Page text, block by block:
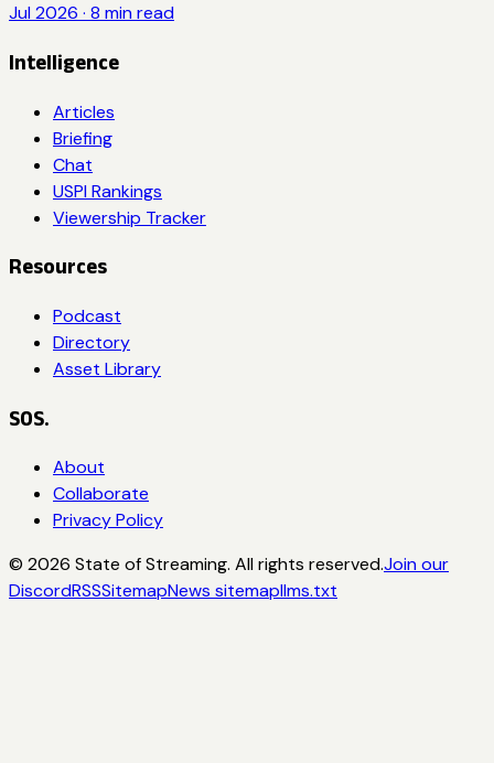
Jul 2026 · 8 min read
Intelligence
Articles
Briefing
Chat
USPI Rankings
Viewership Tracker
Resources
Podcast
Directory
Asset Library
SOS.
About
Collaborate
Privacy Policy
© 2026 State of Streaming. All rights reserved.Join our
DiscordRSSSitemapNews sitemapllms.txt